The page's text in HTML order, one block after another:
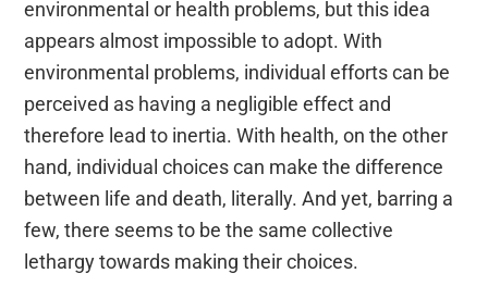
environmental or health problems, but this idea
appears almost impossible to adopt. With
environmental problems, individual efforts can be
perceived as having a negligible effect and
therefore lead to inertia. With health, on the other
hand, individual choices can make the difference
between life and death, literally. And yet, barring a
few, there seems to be the same collective
lethargy towards making their choices.